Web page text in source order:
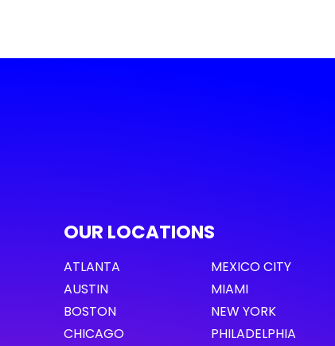
OUR LOCATIONS
ATLANTA
AUSTIN
BOSTON
CHICAGO
MEXICO CITY
MIAMI
NEW YORK
PHILADELPHIA